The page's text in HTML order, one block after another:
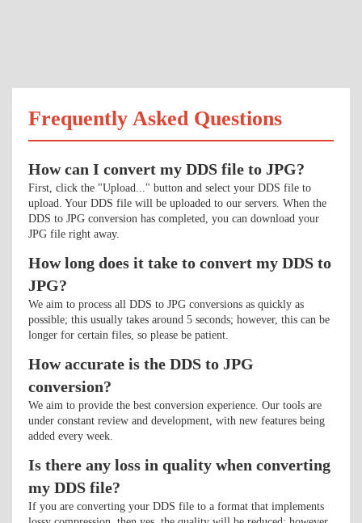
Frequently Asked Questions
How can I convert my DDS file to JPG?
First, click the "Upload..." button and select your DDS file to
upload. Your DDS file will be uploaded to our servers. When the
DDS to JPG conversion has completed, you can download your
JPG file right away.
How long does it take to convert my DDS to
JPG?
We aim to process all DDS to JPG conversions as quickly as
possible; this usually takes around 5 seconds; however, this can be
longer for certain files, so please be patient.
How accurate is the DDS to JPG
conversion?
We aim to provide the best conversion experience. Our tools are
under constant review and development, with new features being
added every week.
Is there any loss in quality when converting
my DDS file?
If you are converting your DDS file to a format that implements